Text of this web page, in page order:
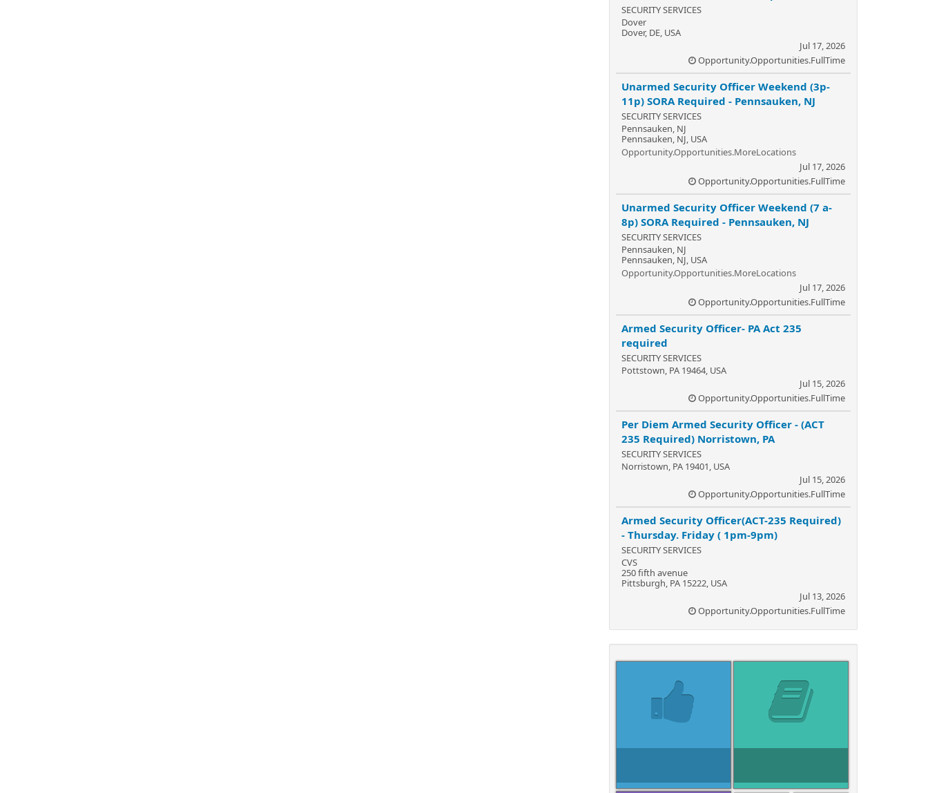
SECURITY SERVICES
Dover
Dover, DE, USA
Jul 17, 2026
Opportunity.Opportunities.FullTime
Unarmed Security Officer Weekend (3p-
11p) SORA Required - Pennsauken, NJ
SECURITY SERVICES
Pennsauken, NJ
Pennsauken, NJ, USA
Opportunity.Opportunities.MoreLocations
Jul 17, 2026
Opportunity.Opportunities.FullTime
Unarmed Security Officer Weekend (7 a-
8p) SORA Required - Pennsauken, NJ
SECURITY SERVICES
Pennsauken, NJ
Pennsauken, NJ, USA
Opportunity.Opportunities.MoreLocations
Jul 17, 2026
Opportunity.Opportunities.FullTime
Armed Security Officer- PA Act 235
required
SECURITY SERVICES
Pottstown, PA 19464, USA
Jul 15, 2026
Opportunity.Opportunities.FullTime
Per Diem Armed Security Officer - (ACT
235 Required) Norristown, PA
SECURITY SERVICES
Norristown, PA 19401, USA
Jul 15, 2026
Opportunity.Opportunities.FullTime
Armed Security Officer(ACT-235 Required)
- Thursday. Friday ( 1pm-9pm)
SECURITY SERVICES
CVS
250 fifth avenue
Pittsburgh, PA 15222, USA
Jul 13, 2026
Opportunity.Opportunities.FullTime